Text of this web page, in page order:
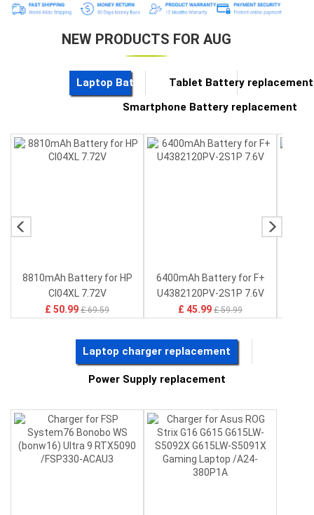
Key Fob Battery
MP3 Audio Player Battery
Standard Battery
Crane Remote Control Battery Charger
Electric Scooter and Hoverboard Battery
Alarm Battery
Network Cameras Battery
NEW PRODUCTS FOR AUG
Laptop Battery replacementTablet Battery replacement
Smartphone Battery replacement
8810mAh Battery for HP
CI04XL 7.72V
£ 50.99 £ 69.59
6400mAh Battery for F+
U4382120PV-2S1P 7.6V
£ 45.99 £ 59.99
7040mAh L23D2P31
Laptop charger replacement
Power Supply replacement